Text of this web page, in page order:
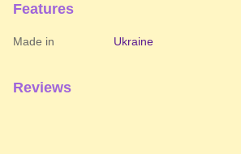
Features
Made in Ukraine
Reviews